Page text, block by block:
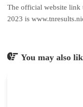
The official website link
2023 is
You may also